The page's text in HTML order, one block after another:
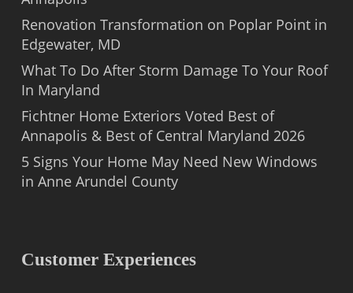
Renovation Transformation on Poplar Point in
Edgewater, MD
What To Do After Storm Damage To Your Roof
In Maryland
Fichtner Home Exteriors Voted Best of
Annapolis & Best of Central Maryland 2026
5 Signs Your Home May Need New Windows
in Anne Arundel County
Customer Experiences